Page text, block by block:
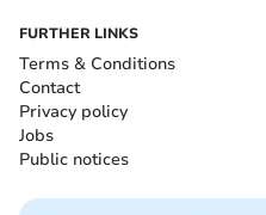
FURTHER LINKS
Terms & Conditions
Contact
Privacy policy
Jobs
Public notices